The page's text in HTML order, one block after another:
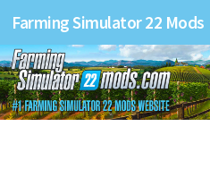
Farming Simulator 22 Mods